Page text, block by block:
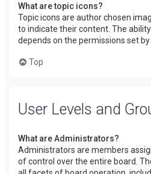
What are topic icons?
Topic icons are author chosen
to indicate their content. The
depends on the permissions set
Top
User Levels and
What are Administrators?
Administrators are members
of control over the entire board.